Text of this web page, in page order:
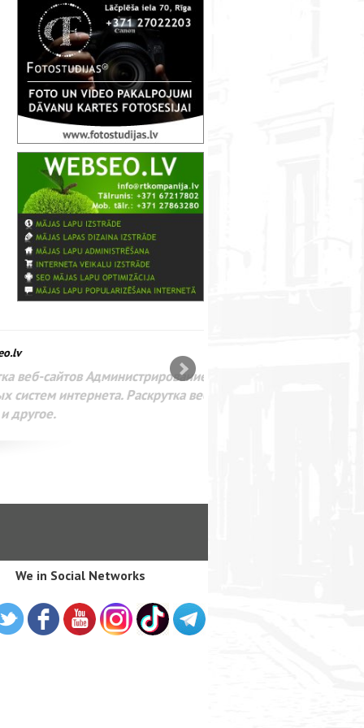
оптимизация сайта для
в интернете Google
We in Social Networks